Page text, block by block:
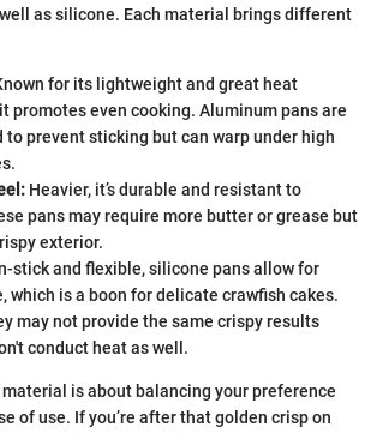
as silicone. Each material brings different
for its lightweight and great heat
promotes even cooking. Aluminum pans are
to prevent sticking but can warp under high
Heavier, it’s durable and resistant to
pans may require more butter or grease but
exterior.
stick and flexible, silicone pans allow for
which is a boon for delicate crawfish cakes.
may not provide the same crispy results
conduct heat as well.
is about balancing your preference
of use. If you’re after that golden crisp on